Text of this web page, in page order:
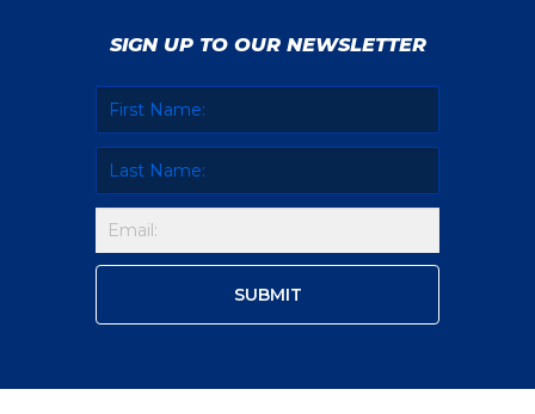
SIGN UP TO OUR NEWSLETTER